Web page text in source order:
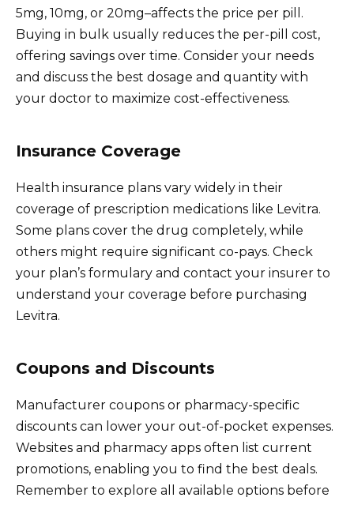
5mg, 10mg, or 20mg–affects the price per pill.
Buying in bulk usually reduces the per-pill cost,
offering savings over time. Consider your needs
and discuss the best dosage and quantity with
your doctor to maximize cost-effectiveness.
Insurance Coverage
Health insurance plans vary widely in their
coverage of prescription medications like Levitra.
Some plans cover the drug completely, while
others might require significant co-pays. Check
your plan’s formulary and contact your insurer to
understand your coverage before purchasing
Levitra.
Coupons and Discounts
Manufacturer coupons or pharmacy-specific
discounts can lower your out-of-pocket expenses.
Websites and pharmacy apps often list current
promotions, enabling you to find the best deals.
Remember to explore all available options before